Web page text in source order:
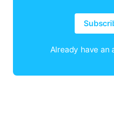
Already have an